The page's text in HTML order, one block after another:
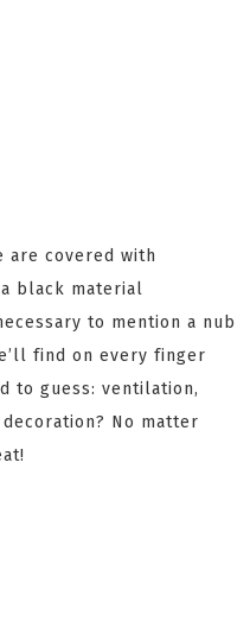
are covered with
black material
to mention a nub
find on every finger
to guess: ventilation,
No matter